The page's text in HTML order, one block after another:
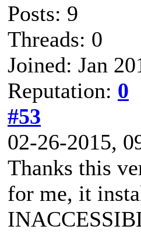
Posts: 9
Threads: 0
Joined: Jan
Reputation: 0
#53
02-26-2015,
Thanks this
for me, it